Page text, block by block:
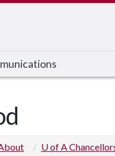
U of A